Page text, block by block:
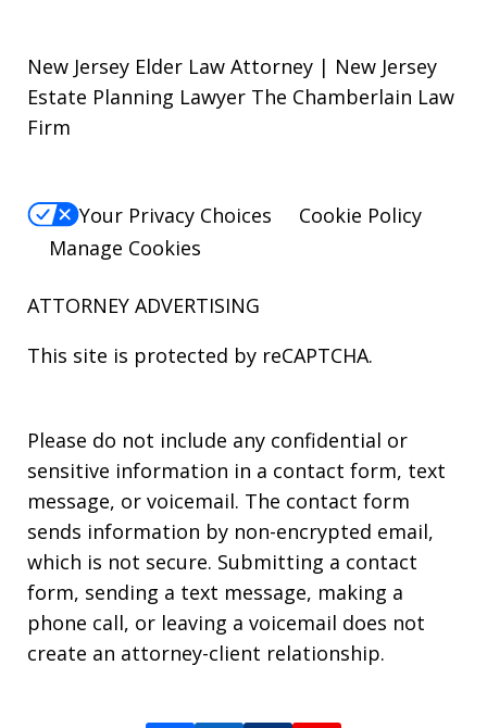
New Jersey Elder Law Attorney | New Jersey
Estate Planning Lawyer The Chamberlain Law
Firm
Your Privacy Choices
Cookie Policy
Manage Cookies
ATTORNEY ADVERTISING
This site is protected by reCAPTCHA.
Please do not include any confidential or
sensitive information in a contact form, text
message, or voicemail. The contact form
sends information by non-encrypted email,
which is not secure. Submitting a contact
form, sending a text message, making a
phone call, or leaving a voicemail does not
create an attorney-client relationship.